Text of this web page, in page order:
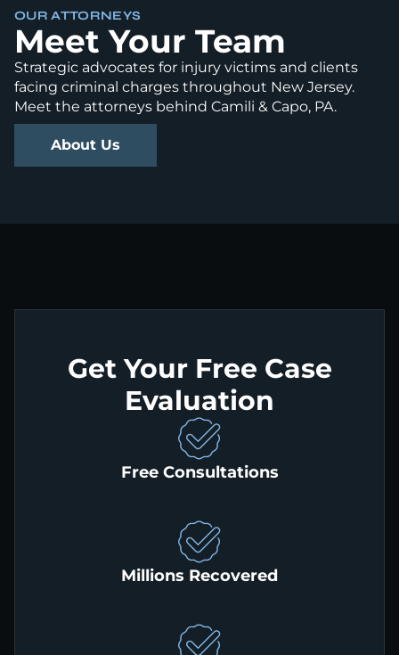
OUR ATTORNEYS
Meet Your Team
Strategic advocates for injury victims and clients
facing criminal charges throughout New Jersey.
Meet the attorneys behind Camili & Capo, PA.
About Us
Get Your Free Case
Evaluation
Free Consultations
Millions Recovered